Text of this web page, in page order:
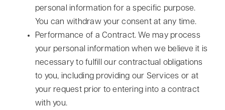
personal information for a specific purpose.
You can withdraw your consent at any time.
Performance of a Contract. We may process
your personal information when we believe it is
necessary to fulfill our contractual obligations
to you, including providing our Services or at
your request prior to entering into a contract
with you.